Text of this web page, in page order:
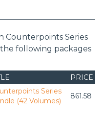
Counterpoints Series
following packages
PRICE
Series
(42 Volumes)
861.58